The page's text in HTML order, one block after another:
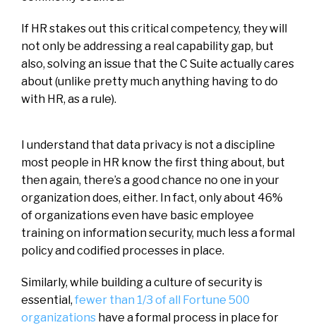
If HR stakes out this critical competency, they will
not only be addressing a real capability gap, but
also, solving an issue that the C Suite actually cares
about (unlike pretty much anything having to do
with HR, as a rule).
I understand that data privacy is not a discipline
most people in HR know the first thing about, but
then again, there’s a good chance no one in your
organization does, either. In fact, only about 46%
of organizations even have basic employee
training on information security, much less a formal
policy and codified processes in place.
Similarly, while building a culture of security is
essential, fewer than 1/3 of all Fortune 500
organizations have a formal process in place for